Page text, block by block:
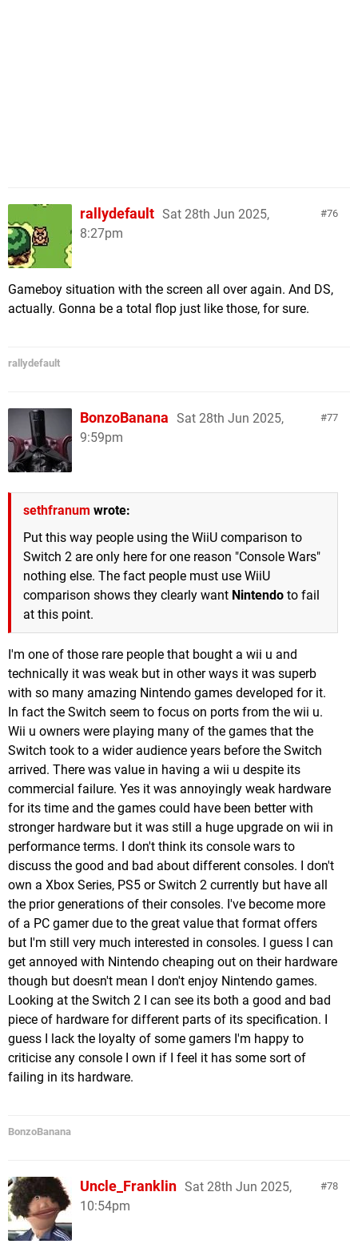
76
rallydefault Sat 28th Jun 2025,
8:27pm
Gameboy situation with the screen all over again. And DS,
actually. Gonna be a total flop just like those, for sure.
rallydefault
77
BonzoBanana Sat 28th Jun 2025,
9:59pm
sethfranum wrote:
Put this way people using the WiiU comparison to
Switch 2 are only here for one reason "Console Wars"
nothing else. The fact people must use WiiU
comparison shows they clearly want Nintendo to fail
at this point.
I'm one of those rare people that bought a wii u and
technically it was weak but in other ways it was superb
with so many amazing Nintendo games developed for it.
In fact the Switch seem to focus on ports from the wii u.
Wii u owners were playing many of the games that the
Switch took to a wider audience years before the Switch
arrived. There was value in having a wii u despite its
commercial failure. Yes it was annoyingly weak hardware
for its time and the games could have been better with
stronger hardware but it was still a huge upgrade on wii in
performance terms. I don't think its console wars to
discuss the good and bad about different consoles. I don't
own a Xbox Series, PS5 or Switch 2 currently but have all
the prior generations of their consoles. I've become more
of a PC gamer due to the great value that format offers
but I'm still very much interested in consoles. I guess I can
get annoyed with Nintendo cheaping out on their hardware
though but doesn't mean I don't enjoy Nintendo games.
Looking at the Switch 2 I can see its both a good and bad
piece of hardware for different parts of its specification. I
guess I lack the loyalty of some gamers I'm happy to
criticise any console I own if I feel it has some sort of
failing in its hardware.
BonzoBanana
78
Uncle_Franklin Sat 28th Jun 2025,
10:54pm